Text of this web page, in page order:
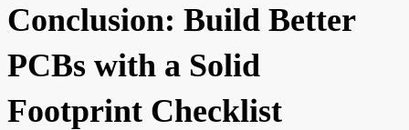
Conclusion: Build Better
PCBs with a Solid
Footprint Checklist